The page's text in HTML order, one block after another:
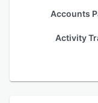
Accounts
Activity